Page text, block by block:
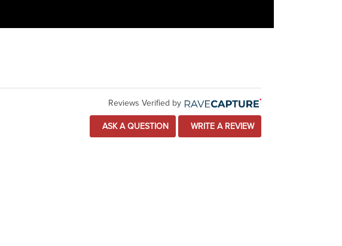
Reviews Verified by
ASK A QUESTION WRITE A REVIEW